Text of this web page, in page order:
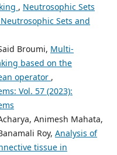
, Neutrosophic Sets
Sets and
Broumi, Multi-
based on the
operator ,
Vol. 57 (2023):
Animesh Mahata,
Roy, Analysis of
tissue in